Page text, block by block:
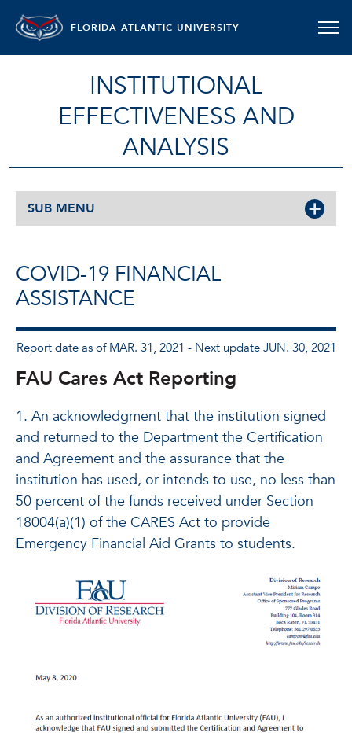
FLORIDA ATLANTIC UNIVERSITY
INSTITUTIONAL
EFFECTIVENESS AND
ANALYSIS
SUB MENU
COVID-19 FINANCIAL
ASSISTANCE
Report date as of MAR. 31, 2021 - Next update JUN. 30, 2021
FAU Cares Act Reporting
1. An acknowledgment that the institution signed
and returned to the Department the Certification
and Agreement and the assurance that the
institution has used, or intends to use, no less than
50 percent of the funds received under Section
18004(a)(1) of the CARES Act to provide
Emergency Financial Aid Grants to students.